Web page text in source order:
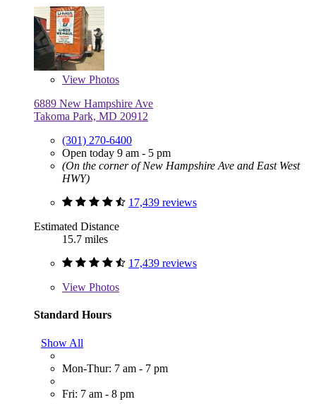
View Photos
6889 New Hampshire Ave
Takoma Park, MD 20912
(301) 270-6400
Open today 9 am - 5 pm
(On the corner of New Hampshire Ave and East West
HWY)
17,439 reviews
Estimated Distance
15.7 miles
17,439 reviews
View Photos
Standard Hours
Show All
Mon-Thur: 7 am - 7 pm
Fri: 7 am - 8 pm